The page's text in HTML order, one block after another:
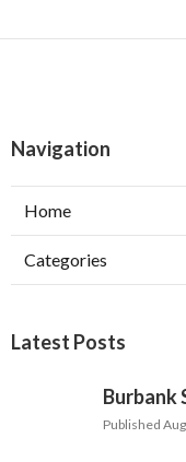
Navigation
Home
Categories
Latest Posts
Burbank
Published